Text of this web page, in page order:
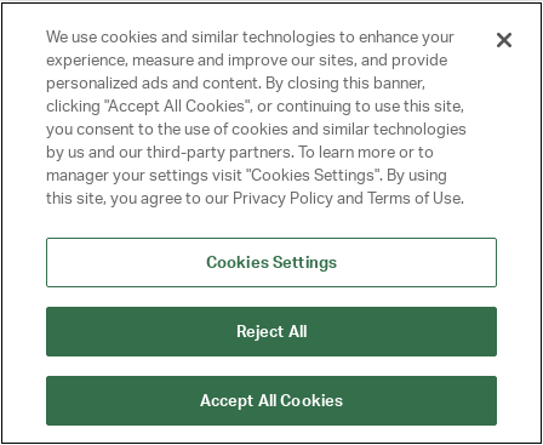
UNITED TALENT AGENCY
Beverly Hills, CA
© 2025 UNITED TALENT AGENCY, LLC, ALL RIGHTS RESERVED
PRIVACY POLICY
CLIENT PRIVACY POLICY
NY LICENSE 2077290-DCA
We use cookies and similar technologies to enhance your
experience, measure and improve our sites, and provide
personalized ads and content. By closing this banner,
clicking "Accept All Cookies", or continuing to use this site,
you consent to the use of cookies and similar technologies
by us and our third-party partners. To learn more or to
manager your settings visit "Cookies Settings". By using
this site, you agree to our Privacy Policy and Terms of Use.
Cookies Settings
Reject All
Accept All Cookies